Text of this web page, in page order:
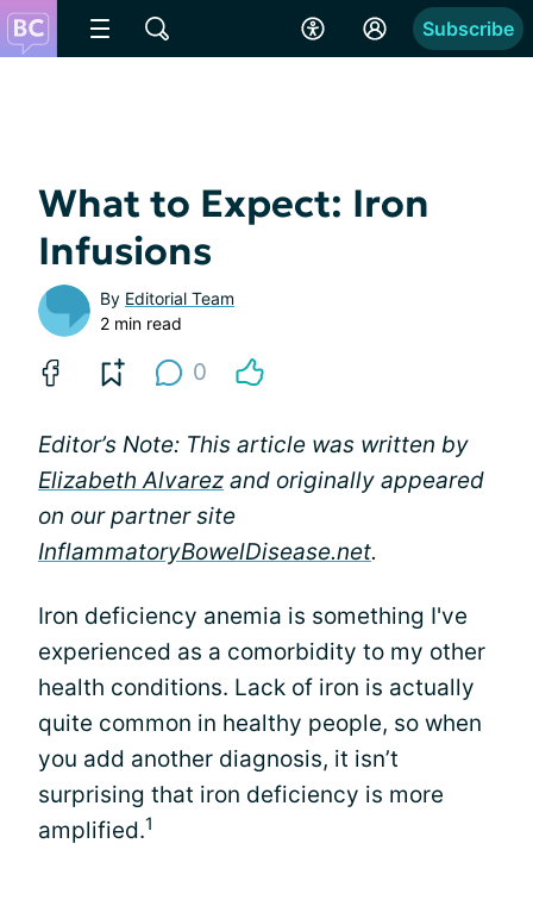
Subscribe
What to Expect: Iron
Infusions
By Editorial Team
2 min read
0
Editor’s Note: This article was written by
Elizabeth Alvarez and originally appeared
on our partner site
InflammatoryBowelDisease.net.
Iron deficiency anemia is something I've
experienced as a comorbidity to my other
health conditions. Lack of iron is actually
quite common in healthy people, so when
you add another diagnosis, it isn’t
surprising that iron deficiency is more
amplified.1